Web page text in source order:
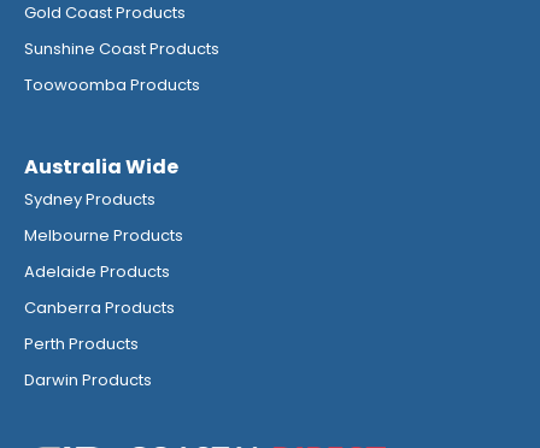
Gold Coast Products
Sunshine Coast Products
Toowoomba Products
Australia Wide
Sydney Products
Melbourne Products
Adelaide Products
Canberra Products
Perth Products
Darwin Products